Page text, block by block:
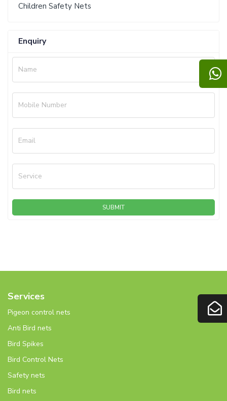
Children Safety Nets
Enquiry
Name
Mobile Number
Email
Service
SUBMIT
Services
Pigeon control nets
Anti Bird nets
Bird Spikes
Bird Control Nets
Safety nets
Bird nets